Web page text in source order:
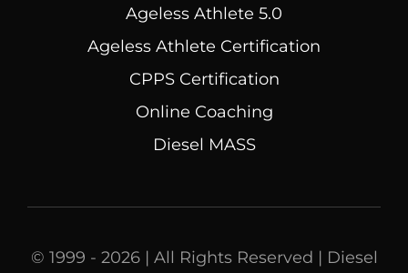
Ageless Athlete 5.0
Ageless Athlete Certification
CPPS Certification
Online Coaching
Diesel MASS
© 1999 - 2026 | All Rights Reserved | Diesel